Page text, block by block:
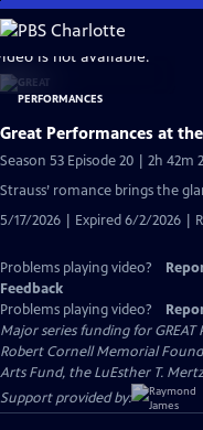
Skip
to
Main
Content
is not available.
Great Performances at
Season 53 Episode 20 | 2h 42m
Strauss’ romance brings the
5/17/2026 | Expired 6/2/2026 |
Problems playing video?
Feedback
Problems playing video?
Major series funding for GREAT
Robert Cornell Memorial
Arts Fund, the LuEsther T.
Support provided by: